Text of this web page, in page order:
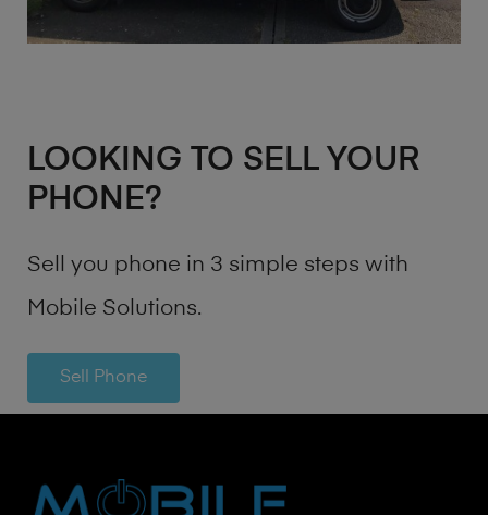
LOOKING TO SELL YOUR
PHONE?
Sell you phone in 3 simple steps with
Mobile Solutions.
Sell Phone